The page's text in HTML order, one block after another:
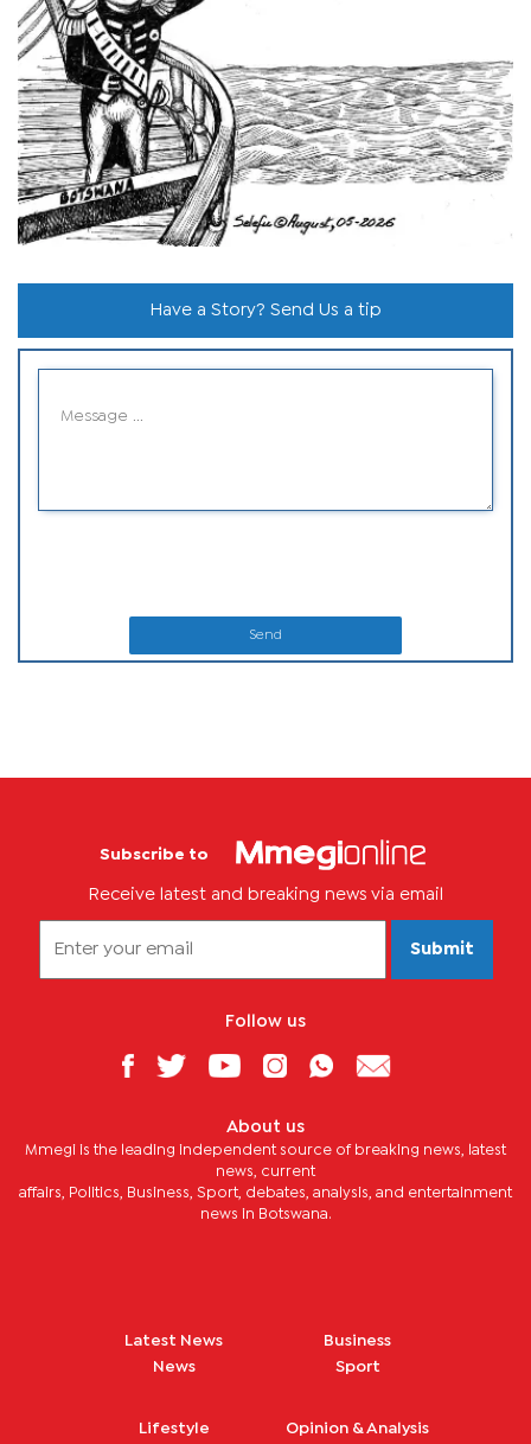
Have a Story? Send Us a tip
Send
Subscribe to
Receive latest and breaking news via email
Submit
Follow us
About us
Mmegi is the leading independent source of breaking news, latest
news, current
affairs, Politics, Business, Sport, debates, analysis, and entertainment
news in Botswana.
Latest News
News
Business
Sport
Lifestyle Opinion & Analysis